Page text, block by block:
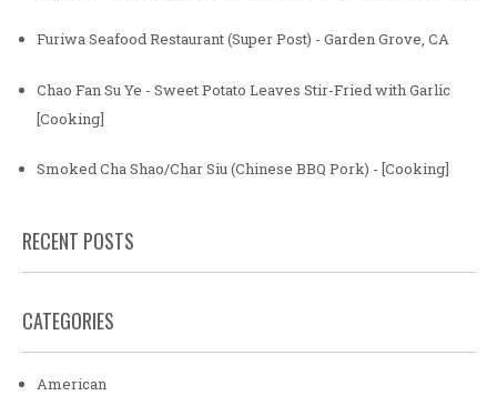
Furiwa Seafood Restaurant (Super Post) - Garden Grove, CA
Chao Fan Su Ye - Sweet Potato Leaves Stir-Fried with Garlic
[Cooking]
Smoked Cha Shao/Char Siu (Chinese BBQ Pork) - [Cooking]
RECENT POSTS
CATEGORIES
American